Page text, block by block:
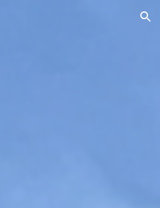
Skip to navigation